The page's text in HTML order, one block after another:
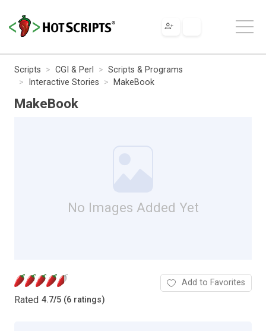
Scripts CGI & Perl
Scripts & Programs
Interactive Stories
MakeBook
MakeBook
No Images Added Yet
Rated 4.7/5 (6 ratings)
Add to Favorites